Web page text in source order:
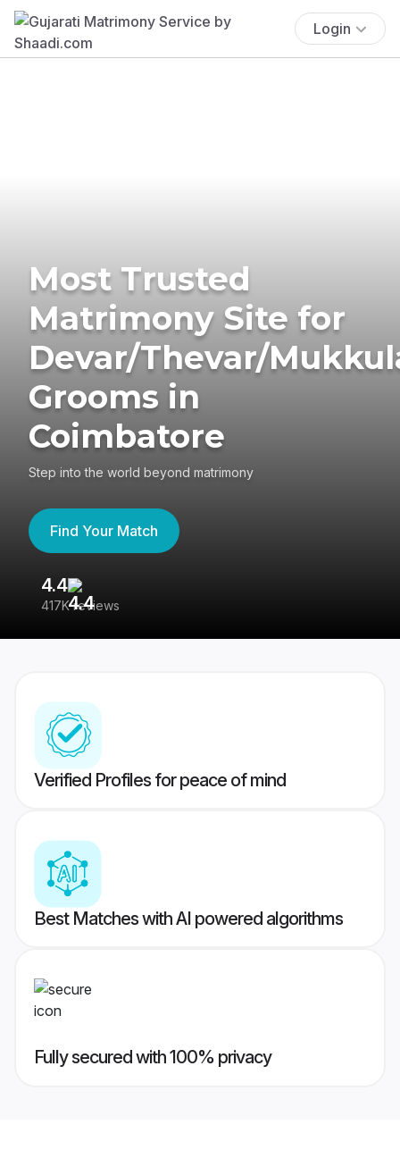
Login
Most Trusted
Matrimony Site for
Devar/Thevar/
Grooms in
Coimbatore
Step into the world beyond matrimony
Find Your Match
4.4
417K reviews
Verified Profiles for peace of mind
Best Matches with AI powered algorithms
Fully secured with 100% privacy